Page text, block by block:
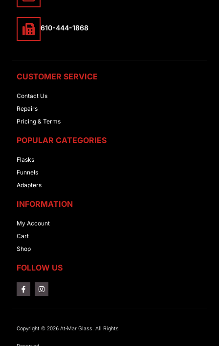
610-444-1868
CUSTOMER SERVICE
Contact Us
Repairs
Pricing & Terms
POPULAR CATEGORIES
Flasks
Funnels
Adapters
INFORMATION
My Account
Cart
Shop
FOLLOW US
Copyright © 2026 At-Mar Glass. All Rights